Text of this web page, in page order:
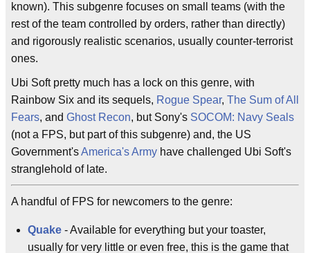
known). This subgenre focuses on small teams (with the
rest of the team controlled by orders, rather than directly)
and rigorously realistic scenarios, usually counter-terrorist
ones.
Ubi Soft pretty much has a lock on this genre, with
Rainbow Six and its sequels, Rogue Spear, The Sum of All
Fears, and Ghost Recon, but Sony's SOCOM: Navy Seals
(not a FPS, but part of this subgenre) and, the US
Government'sAmerica's Army have challenged Ubi Soft's
stranglehold of late.
A handful of FPS for newcomers to the genre:
Quake - Available for everything but your toaster,
usually for very little or even free, this is the game that